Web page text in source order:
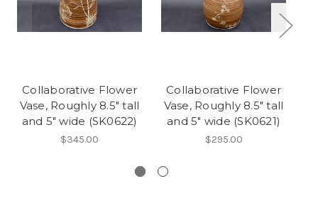
Collaborative Flower
Vase, Roughly 8.5" tall
and 5" wide (SK0622)
$345.00
Collaborative Flower
Vase, Roughly 8.5" tall
and 5" wide (SK0621)
$295.00